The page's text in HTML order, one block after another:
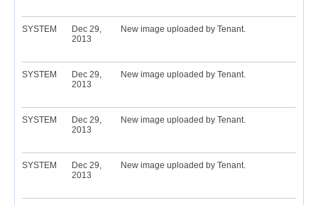
SYSTEM
Dec 29,
2013
New image uploaded by Tenant.
SYSTEM
Dec 29,
2013
New image uploaded by Tenant.
SYSTEM
Dec 29,
2013
New image uploaded by Tenant.
SYSTEM
Dec 29,
2013
New image uploaded by Tenant.